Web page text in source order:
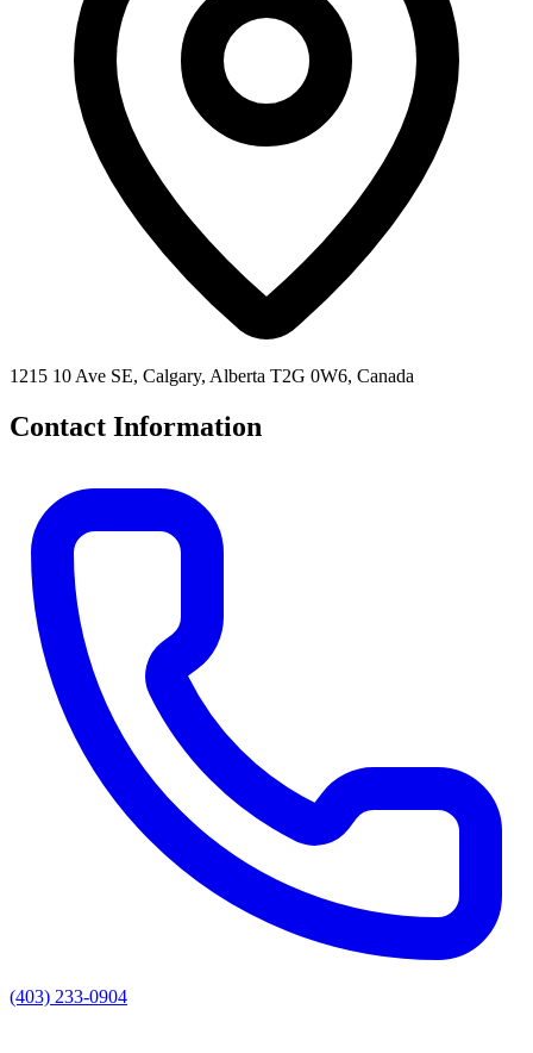
1215 10 Ave SE, Calgary, Alberta T2G 0W6, Canada
Contact Information
(403) 233-0904